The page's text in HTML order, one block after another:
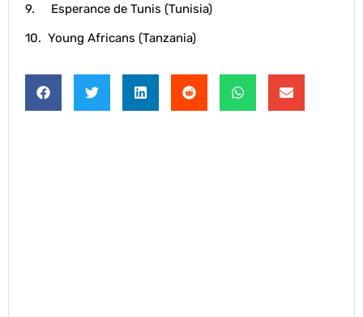
9. Esperance de Tunis (Tunisia)
10. Young Africans (Tanzania)